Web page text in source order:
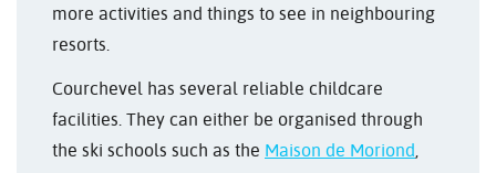
more activities and things to see in neighbouring
resorts.
Courchevel has several reliable childcare
facilities. They can either be organised through
the ski schools such as the Maison de Moriond,